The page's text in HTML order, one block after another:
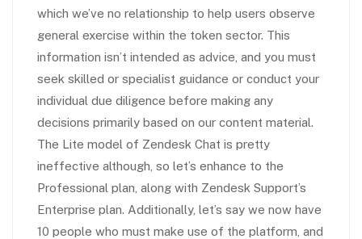
which we’ve no relationship to help users observe
general exercise within the token sector. This
information isn’t intended as advice, and you must
seek skilled or specialist guidance or conduct your
individual due diligence before making any
decisions primarily based on our content material.
The Lite model of Zendesk Chat is pretty
ineffective although, so let’s enhance to the
Professional plan, along with Zendesk Support’s
Enterprise plan. Additionally, let’s say we now have
10 people who must make use of the platform, and